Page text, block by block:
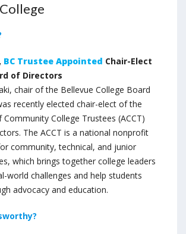
BC Trustee Appointed Chair-Elect
of Directors
chair of the Bellevue College Board
recently elected chair-elect of the
College Trustees (ACCT)
The ACCT is a national nonprofit
community, technical, and junior
which brings together college leaders
world challenges and help students
advocacy and education.